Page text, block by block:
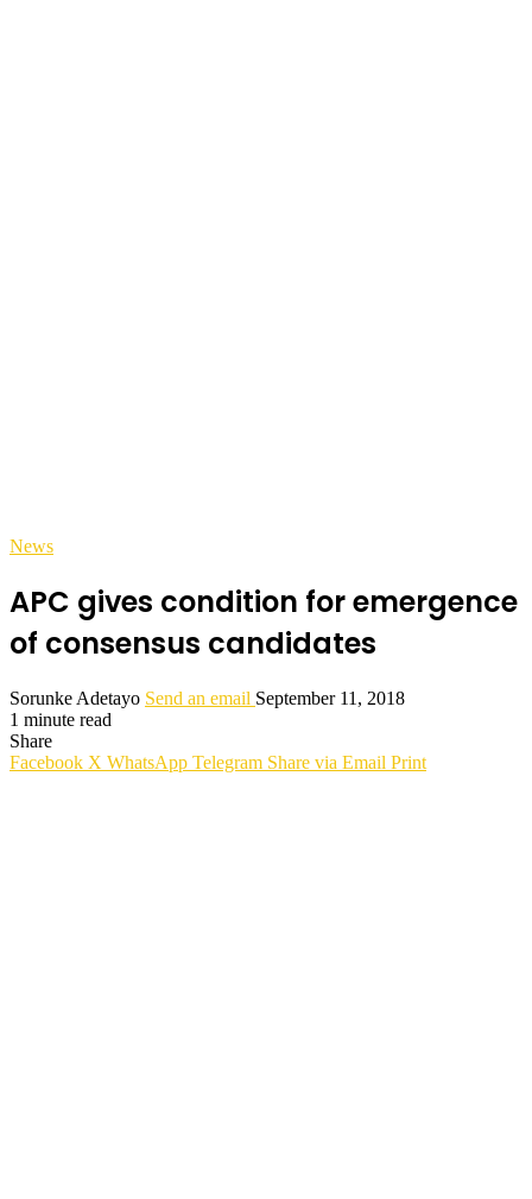
News
APC gives condition for emergence
of consensus candidates
Sorunke Adetayo Send an email September 11, 2018
1 minute read
Share
Facebook X WhatsApp Telegram Share via Email Print